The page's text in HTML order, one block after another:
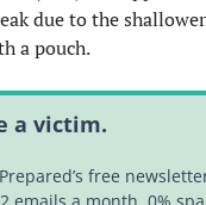
due to the
a pouch.
a victim.
free